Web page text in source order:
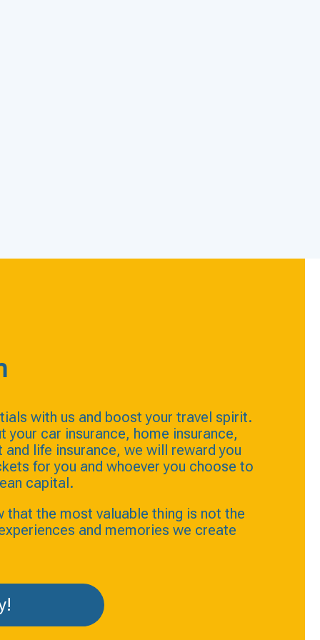
with us and boost your travel spirit.
your car insurance, home insurance,
and life insurance, we will reward you
for you and whoever you choose to
capital.
that the most valuable thing is not the
and memories we create